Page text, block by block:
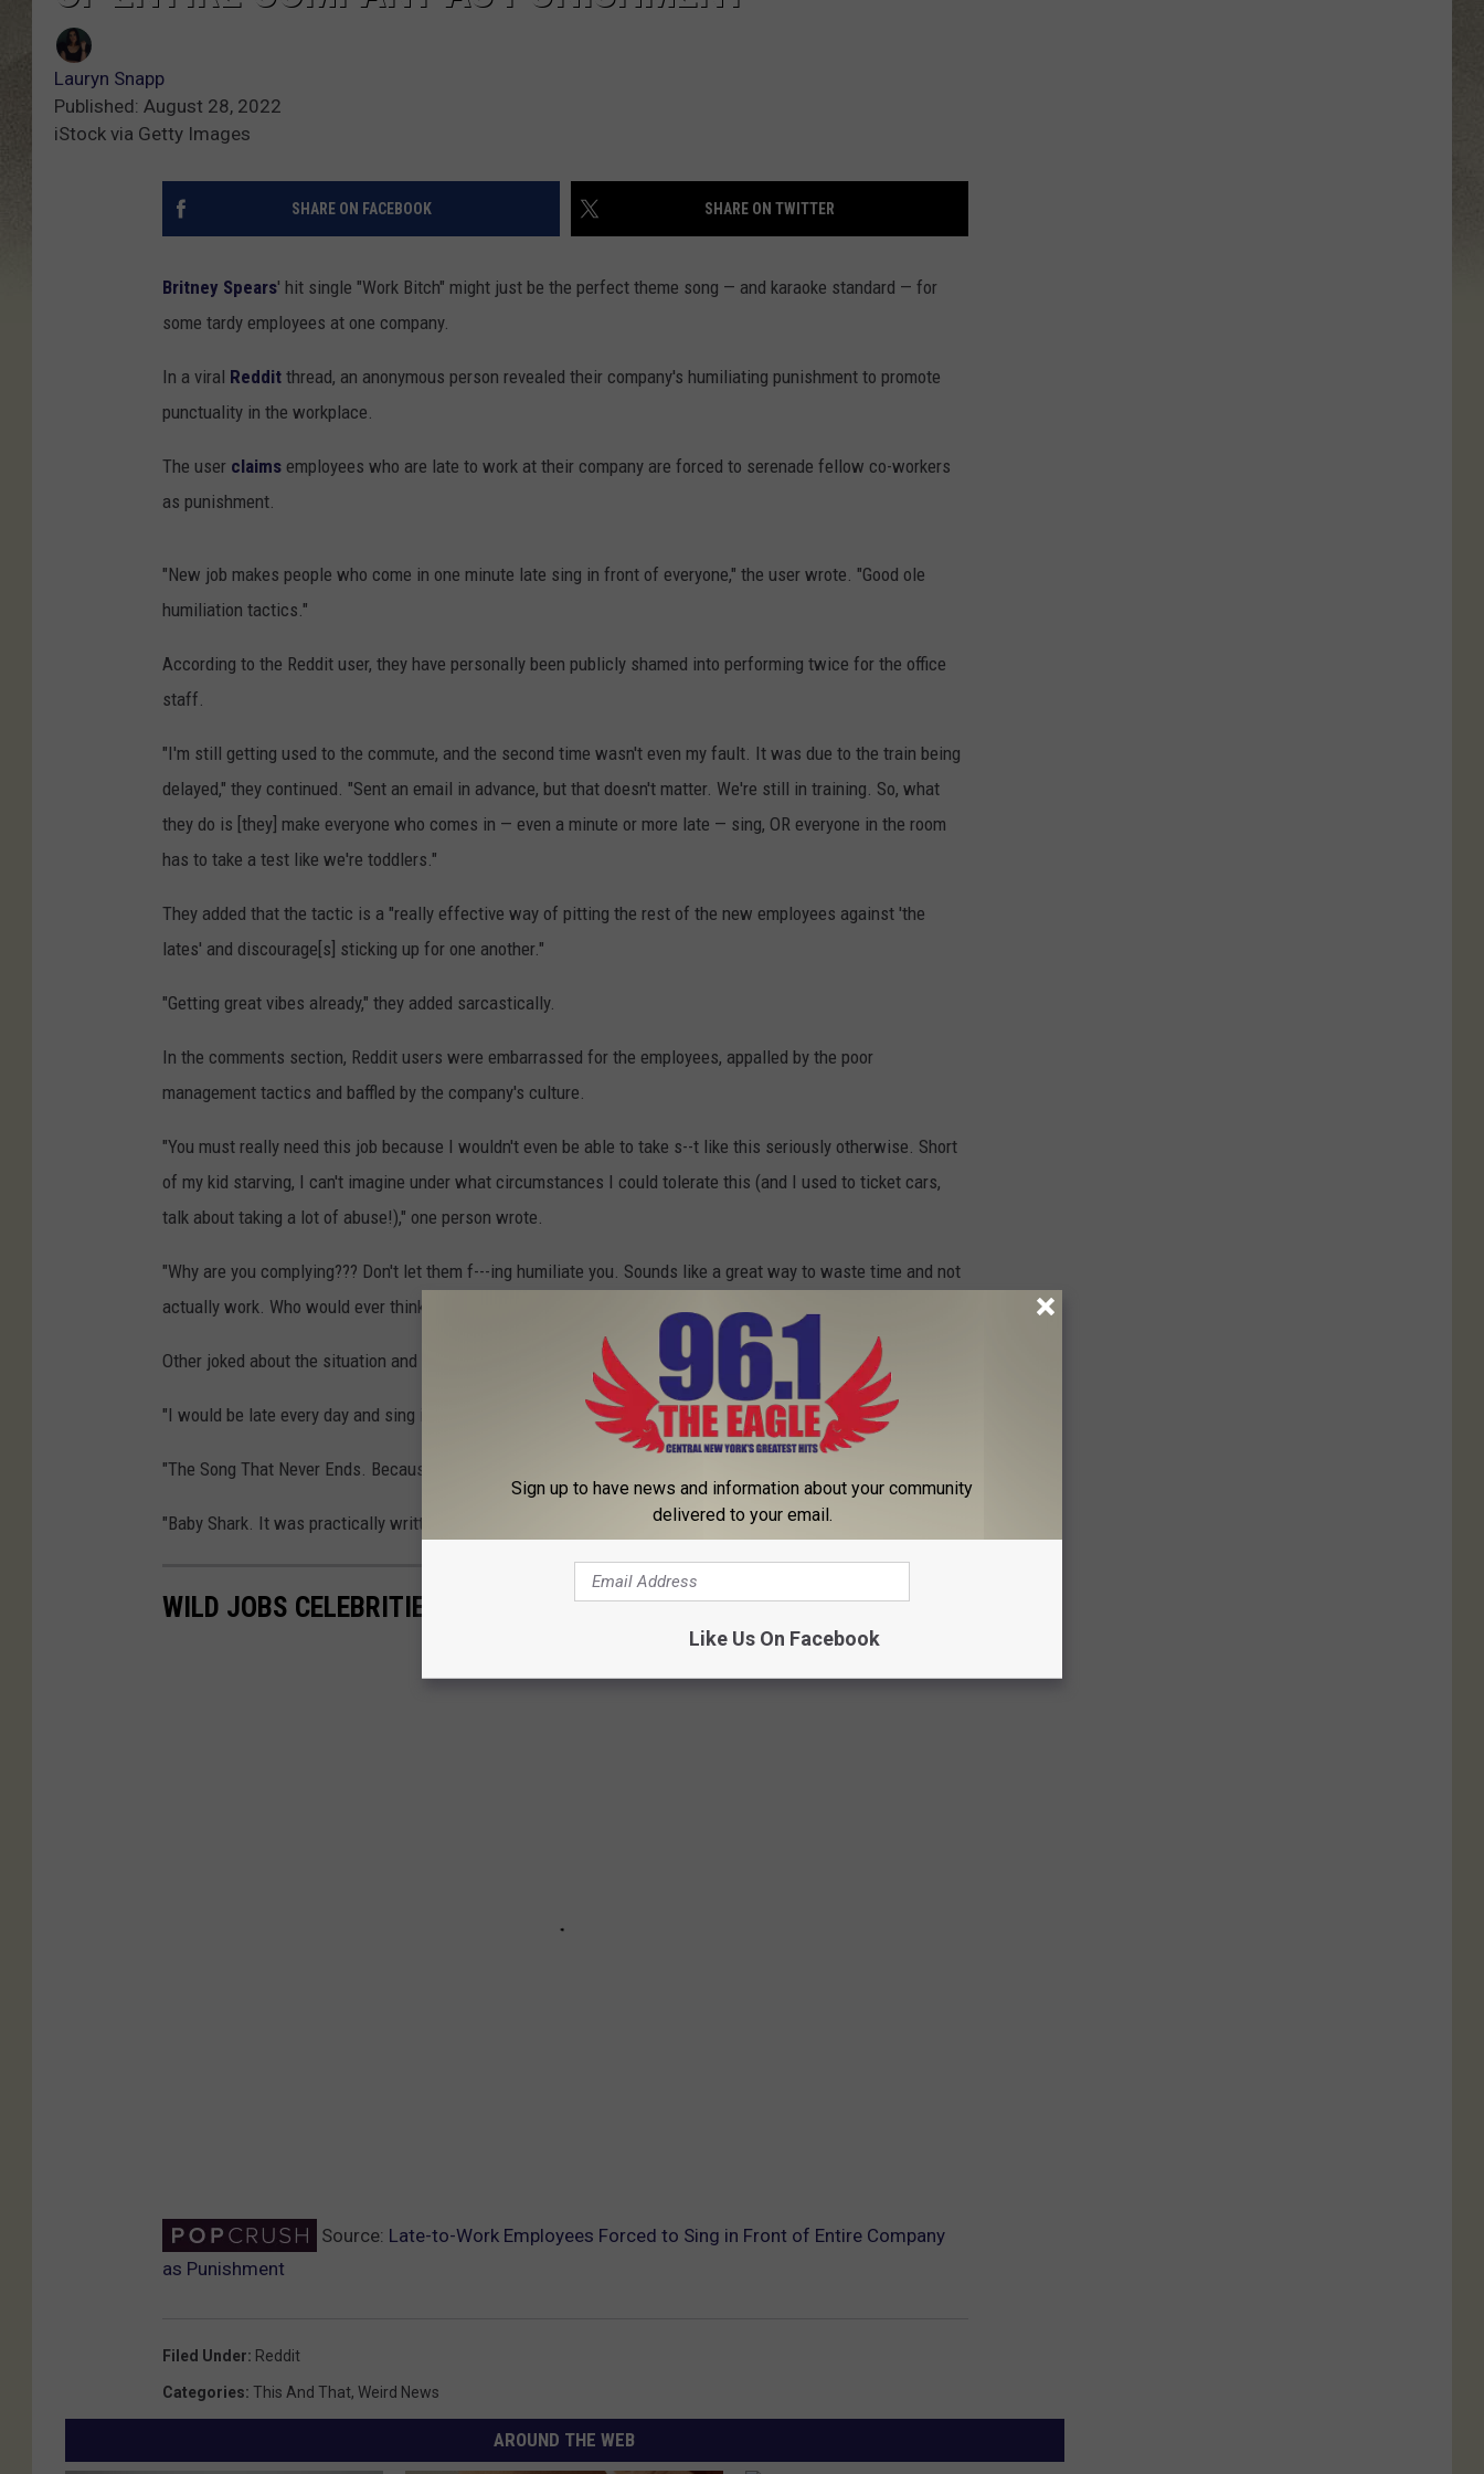
Lauryn Snapp
Published: August 28, 2022
iStock via Getty Images
SHARE ON FACEBOOK SHARE ON TWITTER
Britney Spears' hit single "Work Bitch" might just be the perfect theme song — and karaoke standard — for
some tardy employees at one company.
In a viral Reddit thread, an anonymous person revealed their company's humiliating punishment to promote
punctuality in the workplace.
The user claims employees who are late to work at their company are forced to serenade fellow co-workers
as punishment.
"New job makes people who come in one minute late sing in front of everyone," the user wrote. "Good ole
humiliation tactics."
According to the Reddit user, they have personally been publicly shamed into performing twice for the office
staff.
"I'm still getting used to the commute, and the second time wasn't even my fault. It was due to the train being
delayed," they continued. "Sent an email in advance, but that doesn't matter. We're still in training. So, what
they do is [they] make everyone who comes in — even a minute or more late — sing, OR everyone in the room
has to take a test like we're toddlers."
They added that the tactic is a "really effective way of pitting the rest of the new employees against 'the
lates' and discourage[s] sticking up for one another."
"Getting great vibes already," they added sarcastically.
In the comments section, Reddit users were embarrassed for the employees, appalled by the poor
management tactics and baffled by the company's culture.
"You must really need this job because I wouldn't even be able to take s--t like this seriously otherwise. Short
of my kid starving, I can't imagine under what circumstances I could tolerate this (and I used to ticket cars,
talk about taking a lot of abuse!)," one person wrote.
"Why are you complying??? Don't let them f---ing humiliate you. Sounds like a great way to waste time and not
actually work. Who would ever think this is a good idea?" another commented.
Other joked about the situation and shared their go-to songs.
"I would be late every day and sing itsy bitsy spider. Every. Day," one user joked.
"The Song That Never Ends. Because it literally doesn't," another user wrote.
"Baby Shark. It was practically written for this type of situation," someone else offered.
WILD JOBS CELEBRITIES HAD BEFORE FAME
Source: Late-to-Work Employees Forced to Sing in Front of Entire Company
as Punishment
Filed Under: Reddit
Categories: This And That, Weird News
AROUND THE WEB
Sign up to have news and information about your community
delivered to your email.
Like Us On Facebook